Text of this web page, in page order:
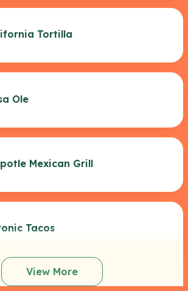
Tortilla
Ole
Mexican Grill
Tacos
View More